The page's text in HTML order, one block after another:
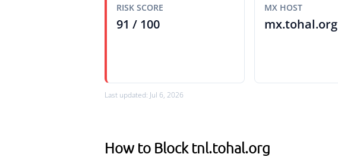
RISK SCORE
91 / 100
MX HOST
mx.tohal.org
Last updated: Jul 6, 2026
How to Block tnl.tohal.org